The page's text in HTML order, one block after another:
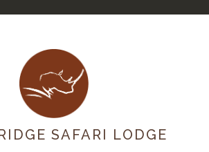
SAFARI LODGE